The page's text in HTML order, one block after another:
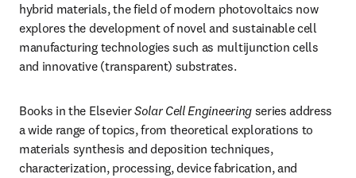
hybrid materials, the field of modern photovoltaics now
explores the development of novel and sustainable cell
manufacturing technologies such as multijunction cells
and innovative (transparent) substrates.
Books in the Elsevier Solar Cell Engineering series address
a wide range of topics, from theoretical explorations to
materials synthesis and deposition techniques,
characterization, processing, device fabrication, and